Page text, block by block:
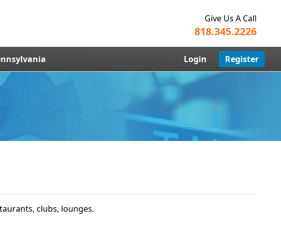
Give Us A Call
818.345.2226
Login Register
clubs, lounges.